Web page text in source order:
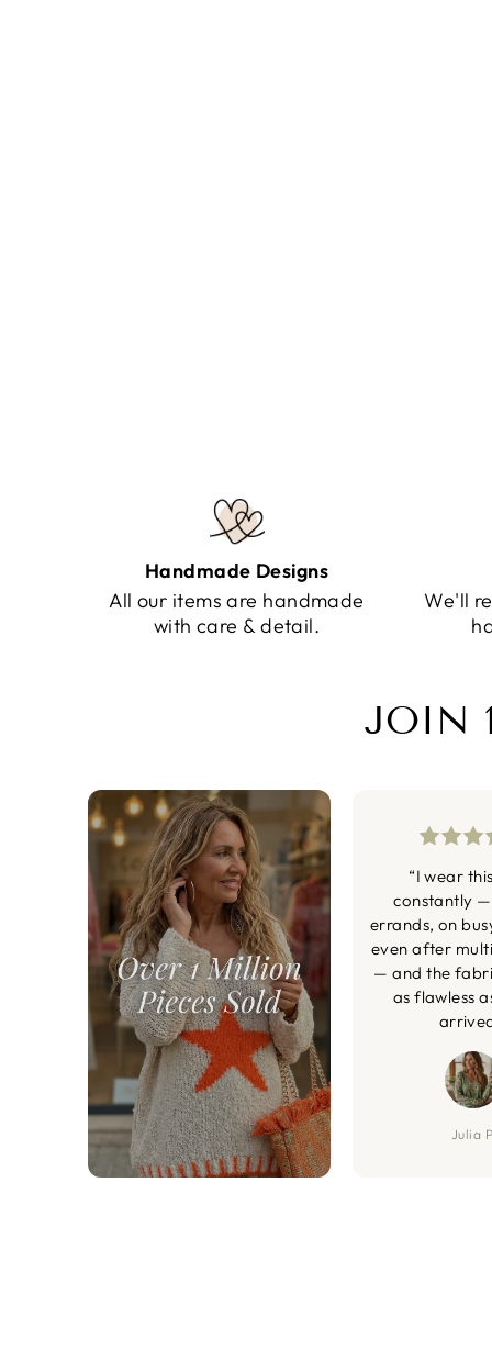
Handmade Designs
All our items are handmade
with care & detail.
We'll
JOIN
“I wear
constantly
errands, on
even after
— and the
as flawless
Julia